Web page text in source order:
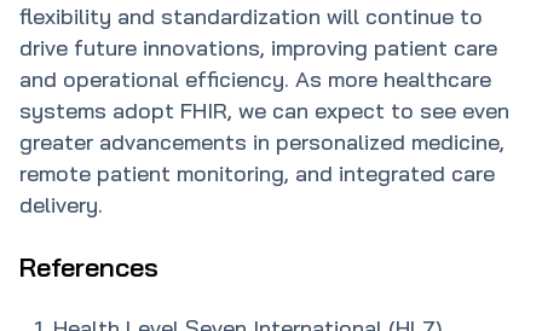
flexibility and standardization will continue to
drive future innovations, improving patient care
and operational efficiency. As more healthcare
systems adopt FHIR, we can expect to see even
greater advancements in personalized medicine,
remote patient monitoring, and integrated care
delivery.
References